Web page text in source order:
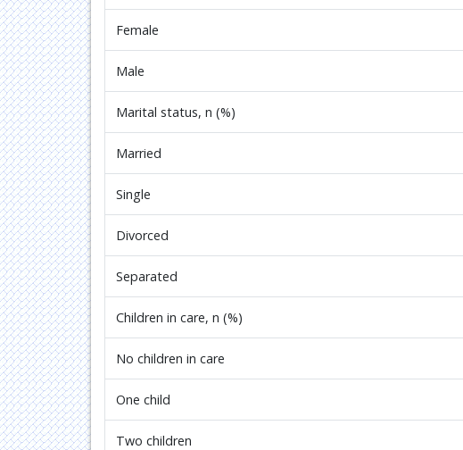
Female
Male
Marital status, n (%)
Married
Single
Divorced
Separated
Children in care, n (%)
No children in care
One child
Two children